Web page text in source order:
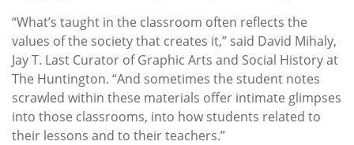
“What’s taught in the classroom often reflects the
values of the society that creates it,” said David Mihaly,
Jay T. Last Curator of Graphic Arts and Social History at
The Huntington. “And sometimes the student notes
scrawled within these materials offer intimate glimpses
into those classrooms, into how students related to
their lessons and to their teachers.”